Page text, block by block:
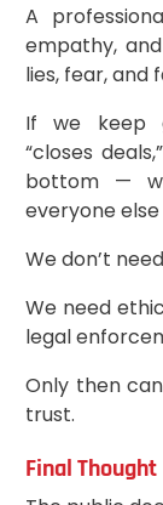
A
empathy,
lies, fear, and
If we keep
“closes
bottom —
everyone else
We don’t
We need
legal
Only then
trust.
Final Thought